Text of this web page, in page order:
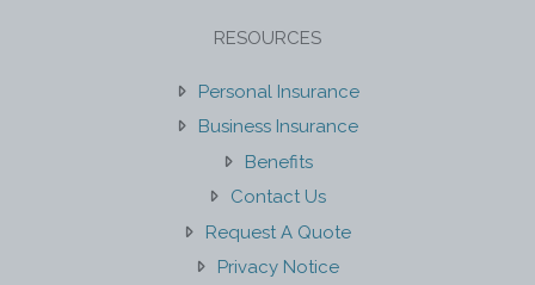
RESOURCES
Personal Insurance
Business Insurance
Benefits
Contact Us
Request A Quote
Privacy Notice